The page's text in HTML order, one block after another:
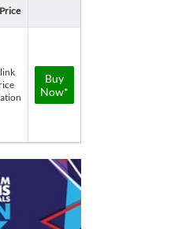
Buy
Now*